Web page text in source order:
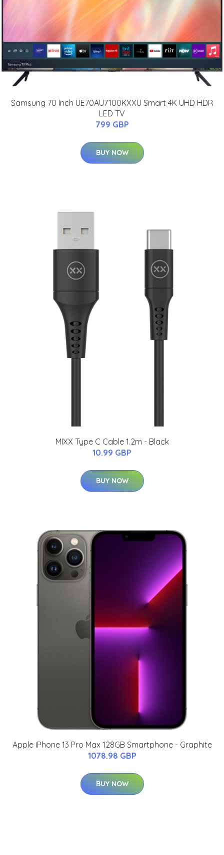
Samsung 70 Inch UE70AU7100KXXU Smart 4K UHD HDR
LED TV
799 GBP
BUY NOW
MIXX Type C Cable 1.2m - Black
10.99 GBP
BUY NOW
Apple iPhone 13 Pro Max 128GB Smartphone - Graphite
1078.98 GBP
BUY NOW